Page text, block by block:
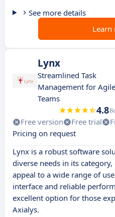
See more details
Learn
Lynx
Streamlined Task
Management for Agile
Teams
4.8
Free version Free trial
Pricing on request
Lynx is a robust software
diverse needs in its
appeal to a wide range of
interface and reliable
excellent option for those
Axialys.